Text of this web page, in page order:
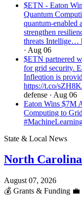
$ETN - Eaton
Quantum
quantum-enabled
strengthen
threats Intellige…
· Aug 06
$ETN partnered
for grid security.
Infleqtion is
https://t.co/
defense · Aug 06
Eaton Wins $7M
Computing to
State & Local News
North
August 07, 2026
💰 Grants & Funding 💼